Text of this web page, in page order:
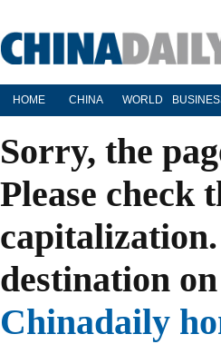
HOME CHINA WORLD
Sorry, the
Please check
destination
Chinadaily